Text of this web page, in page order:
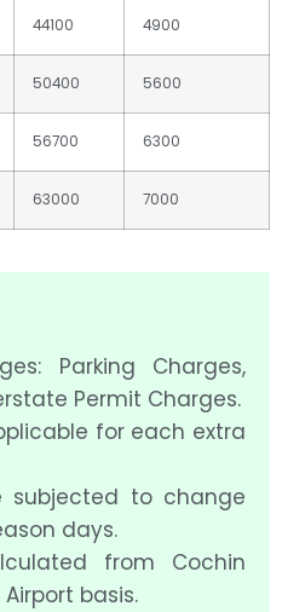
44100 4900
50400 5600
56700 6300
63000 7000
Parking Charges,
Permit Charges.
for each extra
subjected to change
days.
from Cochin
basis.